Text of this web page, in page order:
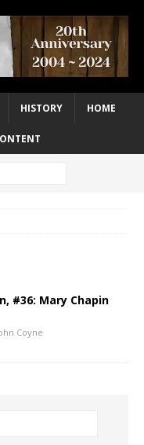
HISTORY HOME
#36: Mary Chapin
Coyne